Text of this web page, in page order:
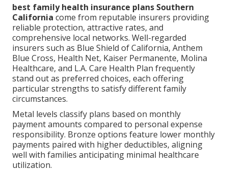
best family health insurance plans Southern
California come from reputable insurers providing
reliable protection, attractive rates, and
comprehensive local networks. Well-regarded
insurers such as Blue Shield of California, Anthem
Blue Cross, Health Net, Kaiser Permanente, Molina
Healthcare, and L.A. Care Health Plan frequently
stand out as preferred choices, each offering
particular strengths to satisfy different family
circumstances.
Metal levels classify plans based on monthly
payment amounts compared to personal expense
responsibility. Bronze options feature lower monthly
payments paired with higher deductibles, aligning
well with families anticipating minimal healthcare
utilization.